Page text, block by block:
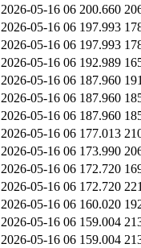
2026-05-16 06 200.660
2026-05-16 06 197.993
2026-05-16 06 197.993
2026-05-16 06 192.989
2026-05-16 06 187.960
2026-05-16 06 187.960
2026-05-16 06 187.960
2026-05-16 06 177.013
2026-05-16 06 173.990
2026-05-16 06 172.720
2026-05-16 06 172.720
2026-05-16 06 160.020
2026-05-16 06 159.004
2026-05-16 06 159.004